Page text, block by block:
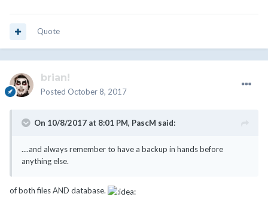
Quote
brian!
Posted October 8, 2017
On 10/8/2017 at 8:01 PM, PascM said:
....and always remember to have a backup in hands before
anything else.
of both files AND database.